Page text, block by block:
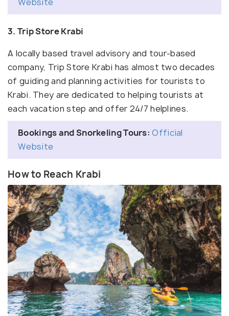
3. Trip Store Krabi
A locally based travel advisory and tour-based
company, Trip Store Krabi has almost two decades
of guiding and planning activities for tourists to
Krabi. They are dedicated to helping tourists at
each vacation step and offer 24/7 helplines.
Bookings and Snorkeling Tours:Official
Website
How to Reach Krabi